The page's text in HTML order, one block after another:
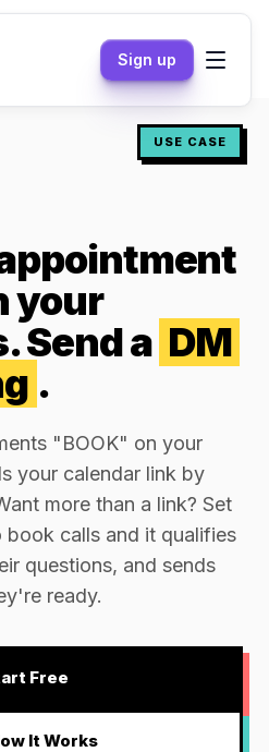
Sign up
USE CASE
your
Send a DM
.
"BOOK" on your
your calendar link by
more than a link? Set
calls and it qualifies
questions, and sends
ready.
Free
It Works